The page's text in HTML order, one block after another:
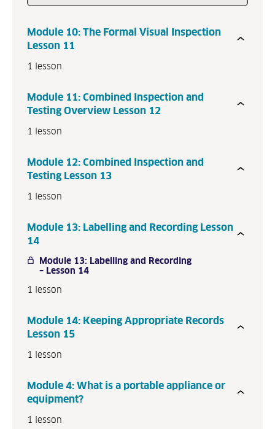
Module 10: The Formal Visual Inspection
Lesson 11
1 lesson
Module 11: Combined Inspection and
Testing Overview Lesson 12
1 lesson
Module 12: Combined Inspection and
Testing Lesson 13
1 lesson
Module 13: Labelling and Recording Lesson
14
Module 13: Labelling and Recording
– Lesson 14
1 lesson
Module 14: Keeping Appropriate Records
Lesson 15
1 lesson
Module 4: What is a portable appliance or
equipment?
1 lesson